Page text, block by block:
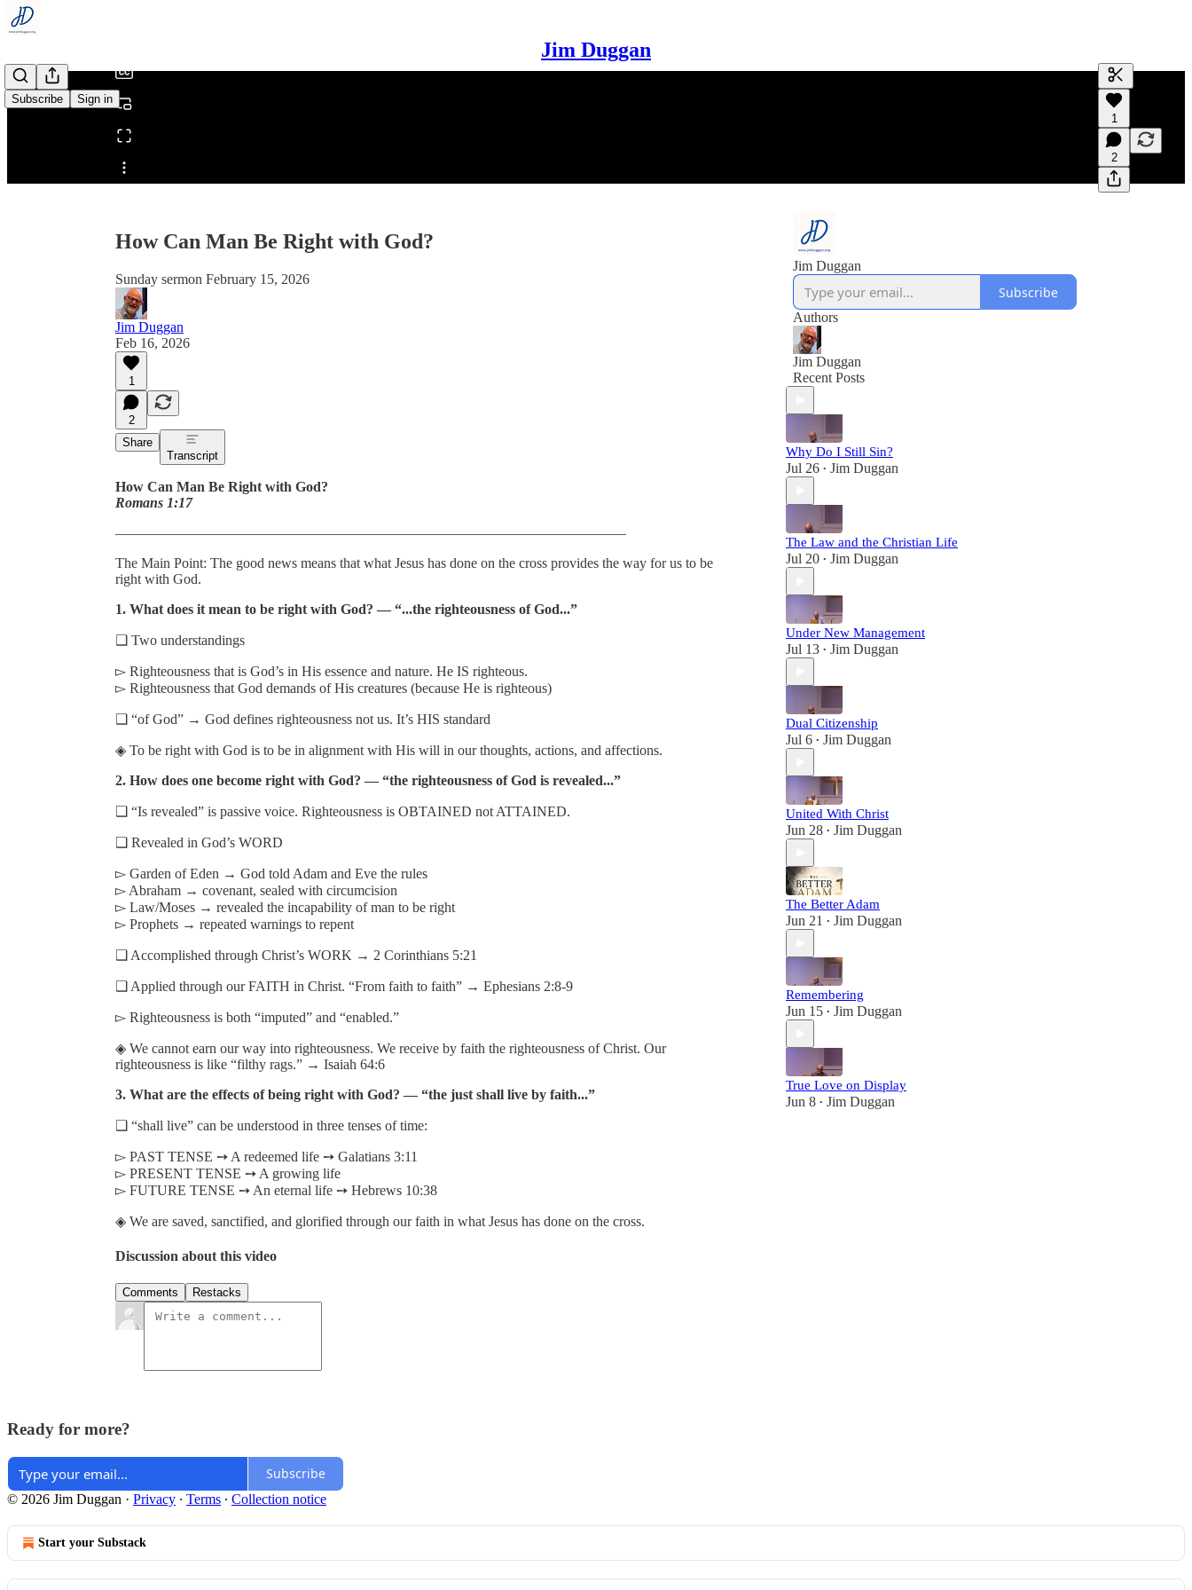
Jim Duggan
Subscribe Sign in
Share from 0:00
Generate
A transcript
editing.
1
2
How Can Man Be Right with God?
Sunday sermon February 15, 2026
Jim Duggan
Feb 16, 2026
1
2
Share
Transcript
How Can Man Be Right with God?
Romans 1:17
————————————————————————————————————
The Main Point: The good news means that what Jesus has done on the cross provides the way for us to be
right with God.
1. What does it mean to be right with God? — “...the righteousness of God...”
❑ Two understandings
▻ Righteousness that is God’s in His essence and nature. He IS righteous.
▻ Righteousness that God demands of His creatures (because He is righteous)
❑ “of God” → God defines righteousness not us. It’s HIS standard
◈ To be right with God is to be in alignment with His will in our thoughts, actions, and affections.
2. How does one become right with God? — “the righteousness of God is revealed...”
❑ “Is revealed” is passive voice. Righteousness is OBTAINED not ATTAINED.
❑ Revealed in God’s WORD
▻ Garden of Eden → God told Adam and Eve the rules
▻ Abraham → covenant, sealed with circumcision
▻ Law/Moses → revealed the incapability of man to be right
▻ Prophets → repeated warnings to repent
❑ Accomplished through Christ’s WORK → 2 Corinthians 5:21
❑ Applied through our FAITH in Christ. “From faith to faith” → Ephesians 2:8-9
▻ Righteousness is both “imputed” and “enabled.”
◈ We cannot earn our way into righteousness. We receive by faith the righteousness of Christ. Our
righteousness is like “filthy rags.” → Isaiah 64:6
3. What are the effects of being right with God? — “the just shall live by faith...”
❑ “shall live” can be understood in three tenses of time:
▻ PAST TENSE ➙ A redeemed life ➙ Galatians 3:11
▻ PRESENT TENSE ➙ A growing life
▻ FUTURE TENSE ➙ An eternal life ➙ Hebrews 10:38
◈ We are saved, sanctified, and glorified through our faith in what Jesus has done on the cross.
Discussion about this video
Comments Restacks
Jim Duggan
Subscribe
Authors
Jim Duggan
Recent Posts
Why Do I Still Sin?
Jul 26 • Jim Duggan
The Law and the Christian Life
Jul 20 • Jim Duggan
Under New Management
Jul 13 • Jim Duggan
Dual Citizenship
Jul 6 • Jim Duggan
United With Christ
Jun 28 • Jim Duggan
The Better Adam
Jun 21 • Jim Duggan
Remembering
Jun 15 • Jim Duggan
True Love on Display
Jun 8 • Jim Duggan
Ready for more?
Subscribe
© 2026 Jim Duggan · Privacy ∙ Terms ∙ Collection notice
Start your Substack